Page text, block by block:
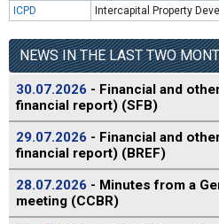
ICPD
Intercapital Property
NEWS IN THE LAST TWO
30.07.2026 - Financial and
financial report) (SFB)
29.07.2026 - Financial and
financial report) (BREF)
28.07.2026 - Minutes from a
meeting (CCBR)